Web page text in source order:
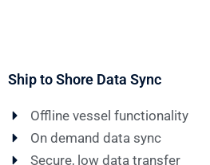
Ship to Shore Data Sync
Offline vessel functionality
On demand data sync
Secure, low data transfer